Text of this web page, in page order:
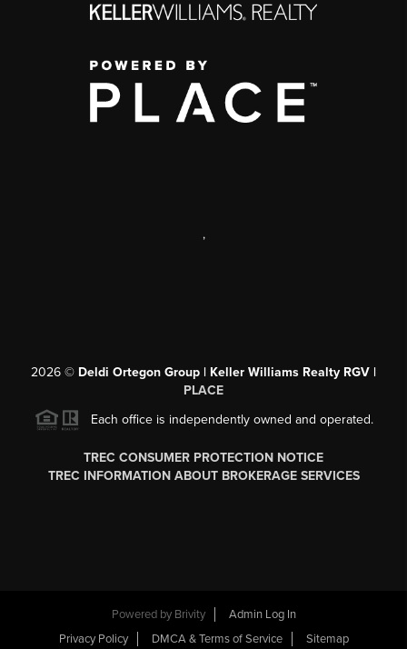
,
2026 © Deldi Ortegon Group | Keller Williams Realty RGV |
PLACE
Each office is independently owned and operated.
TREC CONSUMER PROTECTION NOTICE
TREC INFORMATION ABOUT BROKERAGE SERVICES
Powered by Brivity
Admin Log In
Privacy Policy
DMCA & Terms of Service Sitemap